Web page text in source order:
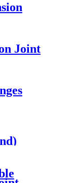
Joint